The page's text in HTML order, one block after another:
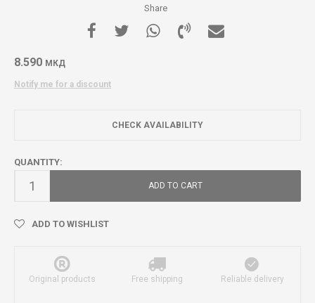
Share
8.590 МКД
Notify me for a discount
CHECK AVAILABILITY
QUANTITY:
ADD TO CART
ADD TO WISHLIST
Original products Free shipping Reliable delivery